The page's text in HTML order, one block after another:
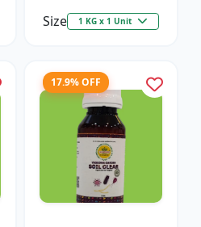
Size 1 KG x 1 Unit
17.9% OFF